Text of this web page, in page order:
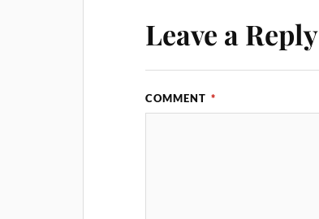
Leave a Reply
COMMENT *